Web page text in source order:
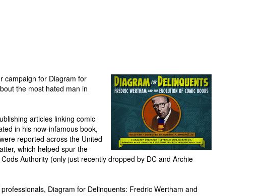
campaign for Diagram for
the most hated man in
articles linking comic
in his now-infamous book,
reported across the United
which helped spur the
Authority (only just recently dropped by DC and Archie
Diagram for Delinquents: Fredric Wertham and